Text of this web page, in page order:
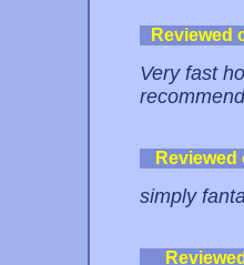
Reviewed
Very fast
simply